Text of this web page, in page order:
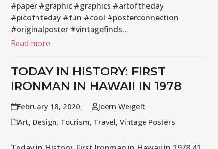
#paper #graphic #graphics #artoftheday
#picofhteday #fun #cool #posterconnection
#originalposter #vintagefinds…
Read more
TODAY IN HISTORY: FIRST
IRONMAN IN HAWAII IN 1978
February 18, 2020
Joern Weigelt
Art, Design, Tourism, Travel,Vintage Posters